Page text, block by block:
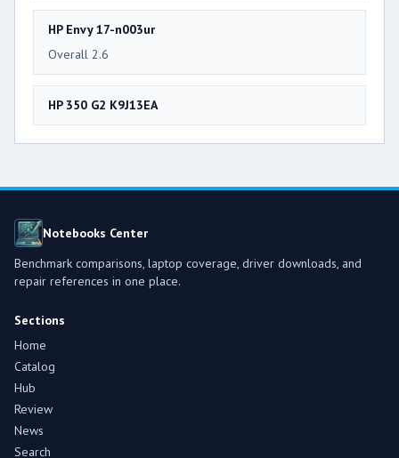
HP Envy 17-n003ur
Overall 2.6
HP 350 G2 K9J13EA
Notebooks Center
Benchmark comparisons, laptop coverage, driver downloads, and
repair references in one place.
Sections
Home
Catalog
Hub
Review
News
Search